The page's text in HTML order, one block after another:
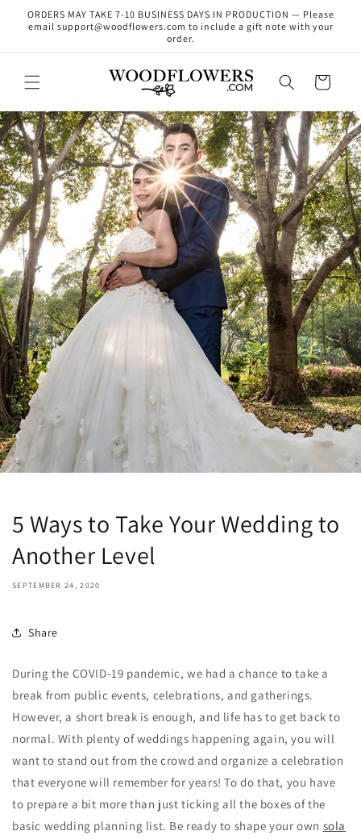
Skip to
content
ORDERS MAY TAKE 7-10 BUSINESS DAYS IN PRODUCTION — Please
email support@woodflowers.com to include a gift note with your
order.
Cart
5 Ways to Take Your Wedding to
Another Level
SEPTEMBER 24, 2020
Share
During the COVID-19 pandemic, we had a chance to take a
break from public events, celebrations, and gatherings.
However, a short break is enough, and life has to get back to
normal. With plenty of weddings happening again, you will
want to stand out from the crowd and organize a celebration
that everyone will remember for years! To do that, you have
to prepare a bit more than just ticking all the boxes of the
basic wedding planning list. Be ready to shape your own sola